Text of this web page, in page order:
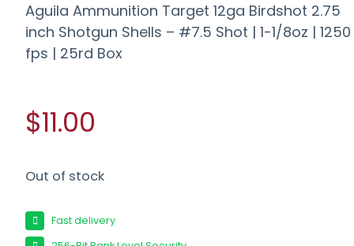
Aguila Ammunition Target 12ga Birdshot 2.75
inch Shotgun Shells – #7.5 Shot | 1-1/8oz | 1250
fps | 25rd Box
$11.00
Out of stock
Fast delivery